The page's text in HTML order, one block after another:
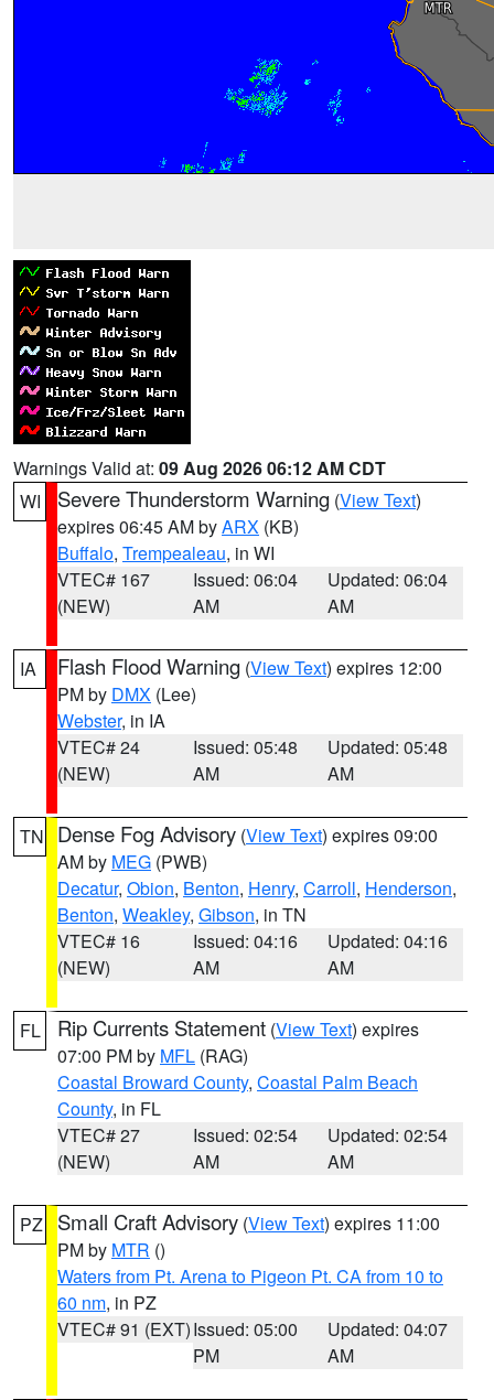
Warnings Valid at: 09 Aug 2026 06:12 AM CDT
WI
Severe Thunderstorm Warning (View Text)
expires 06:45 AM byARX (KB)
Buffalo, Trempealeau, in WI
VTEC# 167
(NEW)
Issued: 06:04
AM
Updated: 06:04
AM
IA Flash Flood Warning (View Text) expires 12:00
PM by DMX (Lee)
Webster, in IA
VTEC# 24
(NEW)
Issued: 05:48
AM
Updated: 05:48
AM
TN Dense Fog Advisory (View Text) expires 09:00
AM by MEG (PWB)
Decatur, Obion, Benton, Henry, Carroll, Henderson,
Benton, Weakley, Gibson, in TN
VTEC# 16
(NEW)
Issued: 04:16
AM
Updated: 04:16
AM
FL Rip Currents Statement (View Text) expires
07:00 PM by MFL (RAG)
Coastal Broward County, Coastal Palm Beach
County, in FL
VTEC# 27
(NEW)
Issued: 02:54
AM
Updated: 02:54
AM
PZ Small Craft Advisory (View Text) expires 11:00
PM by MTR ()
Waters from Pt. Arena to Pigeon Pt. CA from 10 to
60 nm, in PZ
VTEC# 91 (EXT)Issued: 05:00
PM
Updated: 04:07
AM